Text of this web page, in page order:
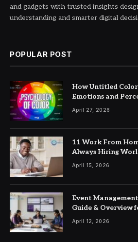
and gadgets with trusted insights
understanding and smarter digital
POPULAR POST
How Untitled
Emotions and
April 27, 2026
11 Work From
Always Hiring
April 15, 2026
Event
Guide & Overview
April 12, 2026